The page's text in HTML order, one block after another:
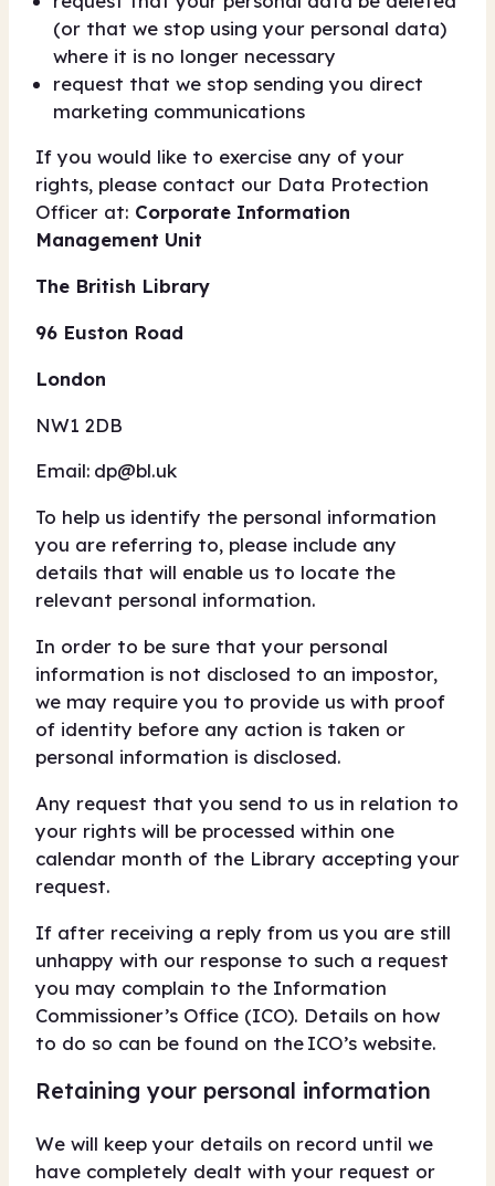
(or that we stop using your personal data)
where it is no longer necessary
request that we stop sending you direct
marketing communications
If you would like to exercise any of your
rights, please contact our Data Protection
Officer at: Corporate Information
Management Unit
The British Library
96 Euston Road
London
NW1 2DB
Email: dp@bl.uk
To help us identify the personal information
you are referring to, please include any
details that will enable us to locate the
relevant personal information.
In order to be sure that your personal
information is not disclosed to an impostor,
we may require you to provide us with proof
of identity before any action is taken or
personal information is disclosed.
Any request that you send to us in relation to
your rights will be processed within one
calendar month of the Library accepting your
request.
If after receiving a reply from us you are still
unhappy with our response to such a request
you may complain to the Information
Commissioner’s Office (ICO). Details on how
to do so can be found on the ICO’s website.
Retaining your personal information
We will keep your details on record until we
have completely dealt with your request or